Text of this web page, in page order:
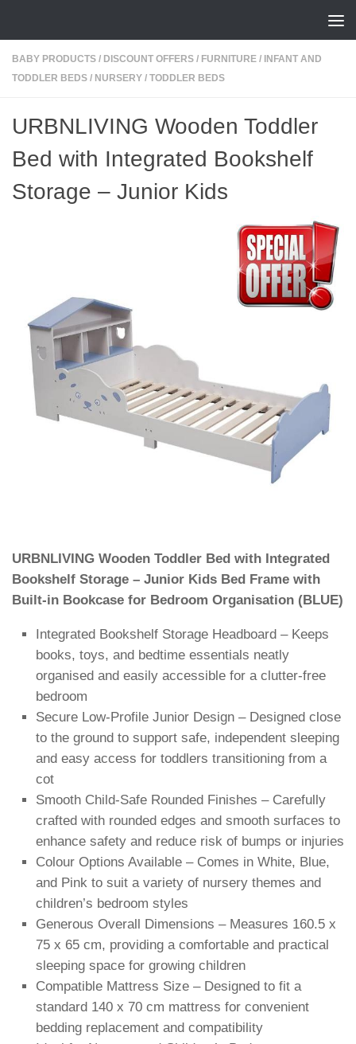
BABY PRODUCTS / DISCOUNT OFFERS / FURNITURE / INFANT AND
TODDLER BEDS / NURSERY / TODDLER BEDS
URBNLIVING Wooden Toddler
Bed with Integrated Bookshelf
Storage – Junior Kids
URBNLIVING Wooden Toddler Bed with Integrated
Bookshelf Storage – Junior Kids Bed Frame with
Built-in Bookcase for Bedroom Organisation (BLUE)
Integrated Bookshelf Storage Headboard – Keeps
books, toys, and bedtime essentials neatly
organised and easily accessible for a clutter-free
bedroom
Secure Low-Profile Junior Design – Designed close
to the ground to support safe, independent sleeping
and easy access for toddlers transitioning from a
cot
Smooth Child-Safe Rounded Finishes – Carefully
crafted with rounded edges and smooth surfaces to
enhance safety and reduce risk of bumps or injuries
Colour Options Available – Comes in White, Blue,
and Pink to suit a variety of nursery themes and
children’s bedroom styles
Generous Overall Dimensions – Measures 160.5 x
75 x 65 cm, providing a comfortable and practical
sleeping space for growing children
Compatible Mattress Size – Designed to fit a
standard 140 x 70 cm mattress for convenient
bedding replacement and compatibility